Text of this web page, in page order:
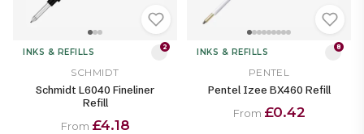
INKS & REFILLS 2
SCHMIDT
Schmidt L6040 Fineliner
Refill
From £4.18
INKS & REFILLS 8
PENTEL
Pentel Izee BX460 Refill
From £0.42